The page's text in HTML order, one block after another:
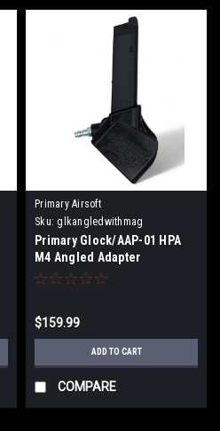
Primary Airsoft
Sku: glkangledwithmag
Primary Glock/AAP-01 HPA
M4 Angled Adapter
$159.99
ADD TO CART
COMPARE